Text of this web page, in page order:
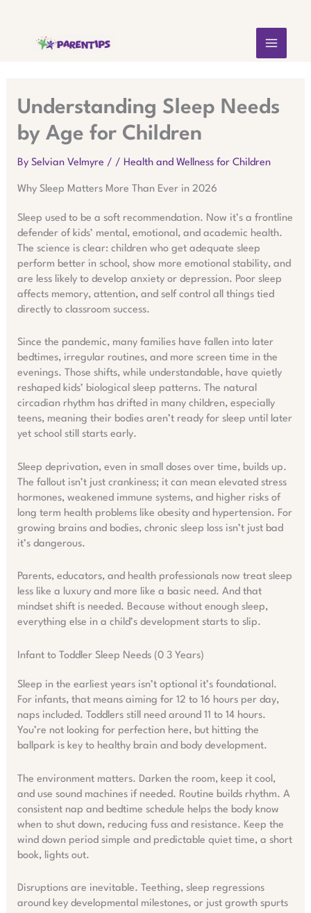
Understanding Sleep Needs
by Age for Children
By Selvian Velmyre / / Health and Wellness for Children
Why Sleep Matters More Than Ever in 2026
Sleep used to be a soft recommendation. Now it’s a frontline
defender of kids’ mental, emotional, and academic health.
The science is clear: children who get adequate sleep
perform better in school, show more emotional stability, and
are less likely to develop anxiety or depression. Poor sleep
affects memory, attention, and self control all things tied
directly to classroom success.
Since the pandemic, many families have fallen into later
bedtimes, irregular routines, and more screen time in the
evenings. Those shifts, while understandable, have quietly
reshaped kids’ biological sleep patterns. The natural
circadian rhythm has drifted in many children, especially
teens, meaning their bodies aren’t ready for sleep until later
yet school still starts early.
Sleep deprivation, even in small doses over time, builds up.
The fallout isn’t just crankiness; it can mean elevated stress
hormones, weakened immune systems, and higher risks of
long term health problems like obesity and hypertension. For
growing brains and bodies, chronic sleep loss isn’t just bad
it’s dangerous.
Parents, educators, and health professionals now treat sleep
less like a luxury and more like a basic need. And that
mindset shift is needed. Because without enough sleep,
everything else in a child’s development starts to slip.
Infant to Toddler Sleep Needs (0 3 Years)
Sleep in the earliest years isn’t optional it’s foundational.
For infants, that means aiming for 12 to 16 hours per day,
naps included. Toddlers still need around 11 to 14 hours.
You’re not looking for perfection here, but hitting the
ballpark is key to healthy brain and body development.
The environment matters. Darken the room, keep it cool,
and use sound machines if needed. Routine builds rhythm. A
consistent nap and bedtime schedule helps the body know
when to shut down, reducing fuss and resistance. Keep the
wind down period simple and predictable quiet time, a short
book, lights out.
Disruptions are inevitable. Teething, sleep regressions
around key developmental milestones, or just growth spurts